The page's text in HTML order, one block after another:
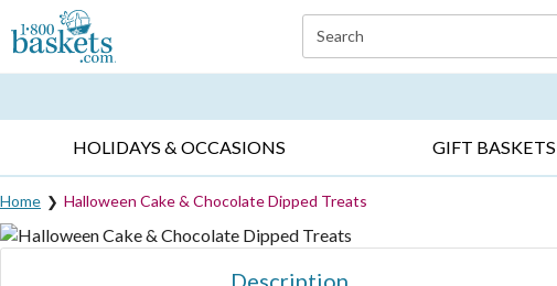
Click here to skip to main page content.
Search
HOLIDAYS & OCCASIONS GIFT BASKETS
Home Halloween Cake & Chocolate Dipped Treats
Description